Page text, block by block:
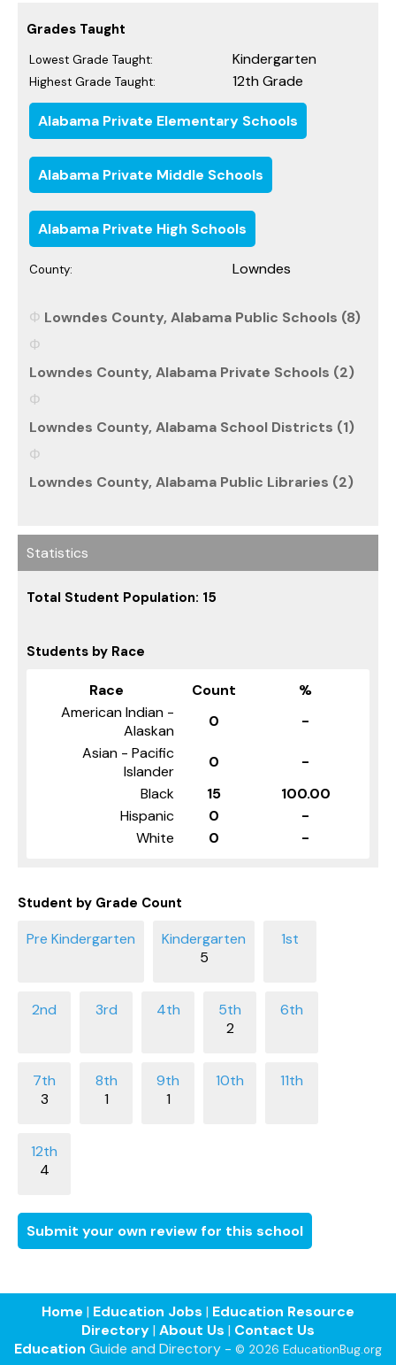
Grades Taught
Lowest Grade Taught: Kindergarten
Highest Grade Taught: 12th Grade
Alabama Private Elementary Schools
Alabama Private Middle Schools
Alabama Private High Schools
County: Lowndes
Lowndes County, Alabama Public Schools (8)
Lowndes County, Alabama Private Schools (2)
Lowndes County, Alabama School Districts (1)
Lowndes County, Alabama Public Libraries (2)
Statistics
Total Student Population: 15
Students by Race
Race Count
%
American Indian -
Alaskan
0
-
Asian - Pacific
Islander
0
-
Black
15
100.00
Hispanic
0
-
White
0 -
Student by Grade Count
5
2
3 1 1
4
Submit your own review for this school
Home | Education Jobs | Education Resource
Directory| About Us | Contact Us
Education Guide and Directory - © 2026 EducationBug.org